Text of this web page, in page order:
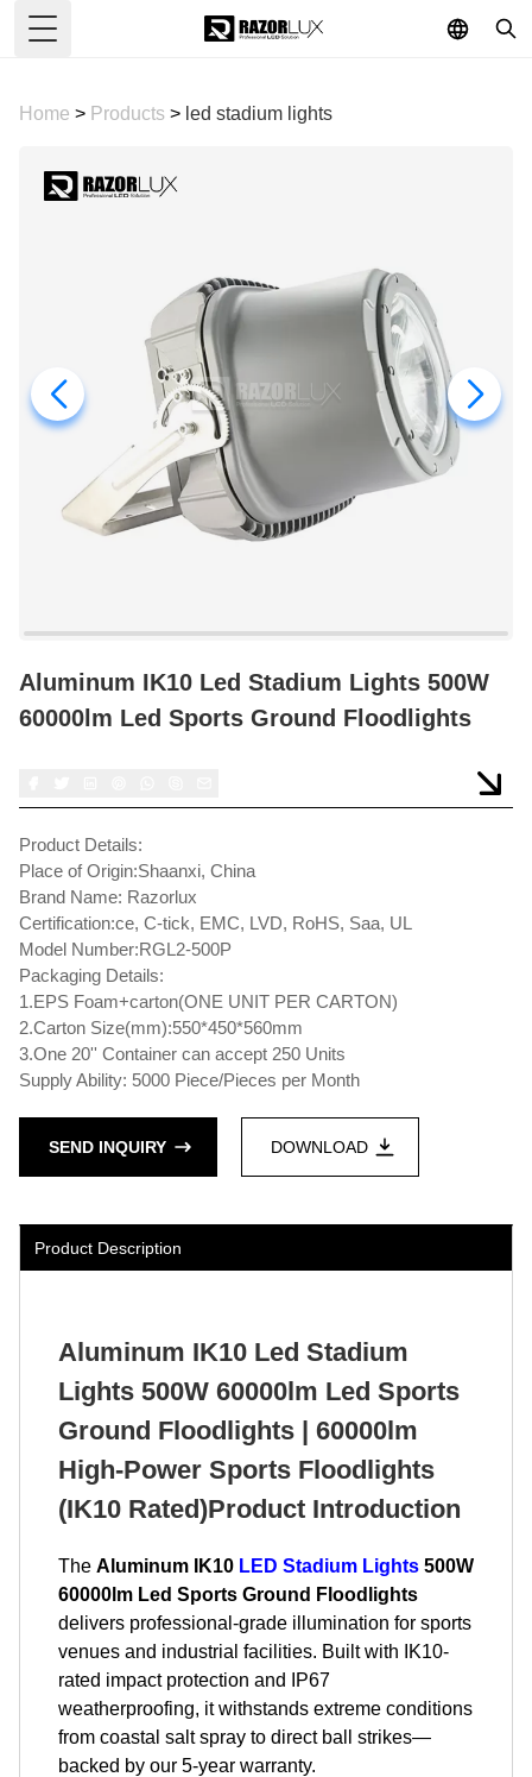
Toggle Menu
Home > Products > led stadium lights
Aluminum IK10 Led Stadium Lights 500W
60000lm Led Sports Ground Floodlights
Product Details:
Place of Origin:Shaanxi, China
Brand Name: Razorlux
Certification:ce, C-tick, EMC, LVD, RoHS, Saa, UL
Model Number:RGL2-500P
Packaging Details:
1.EPS Foam+carton(ONE UNIT PER CARTON)
2.Carton Size(mm):550*450*560mm
3.One 20'' Container can accept 250 Units
Supply Ability: 5000 Piece/Pieces per Month
SEND INQUIRY DOWNLOAD
Product Description
Aluminum IK10 Led Stadium
Lights 500W 60000lm Led Sports
Ground Floodlights | 60000lm
High-Power Sports Floodlights
(IK10 Rated)Product Introduction
The Aluminum IK10 LED Stadium Lights 500W
60000lm Led Sports Ground Floodlights
delivers professional-grade illumination for sports
venues and industrial facilities. Built with IK10-
rated impact protection and IP67
weatherproofing, it withstands extreme conditions
from coastal salt spray to direct ball strikes—
backed by our 5-year warranty.